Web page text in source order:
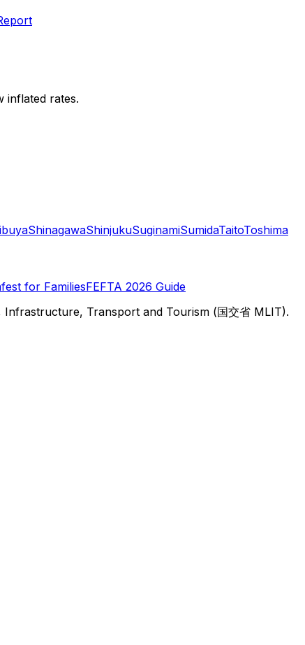
inflated rates.
ShinagawaShinjukuSuginamiSumidaTaitoToshima
for FamiliesFEFTA 2026 Guide
Transport and Tourism (国交省 MLIT).